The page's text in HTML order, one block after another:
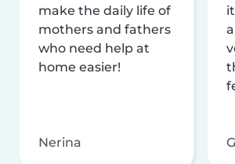
make the daily life of
mothers and fathers
who need help at
home easier!
Nerina